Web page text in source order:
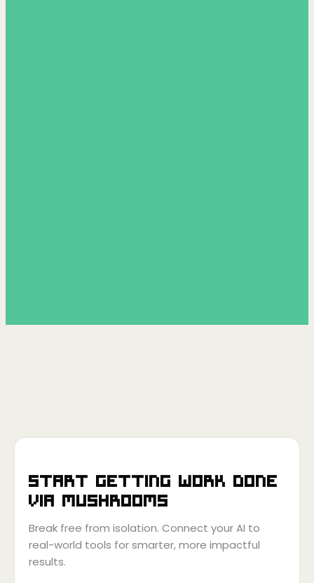
Start getting work done
via Mushrooms
Break free from isolation. Connect your AI to
real-world tools for smarter, more impactful
results.